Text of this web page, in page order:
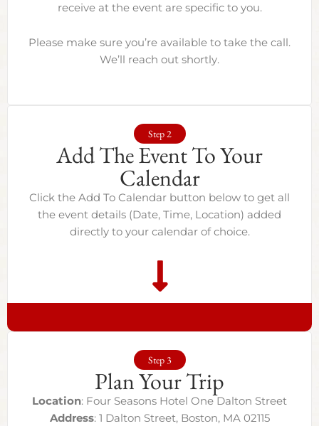
receive at the event are specific to you.
Please make sure you’re available to take the call.
We’ll reach out shortly.
Step 2
Add The Event To Your
Calendar
Click the Add To Calendar button below to get all
the event details (Date, Time, Location) added
directly to your calendar of choice.
Step 3
Plan Your Trip
Location: Four Seasons Hotel One Dalton Street
Address: 1 Dalton Street, Boston, MA 02115